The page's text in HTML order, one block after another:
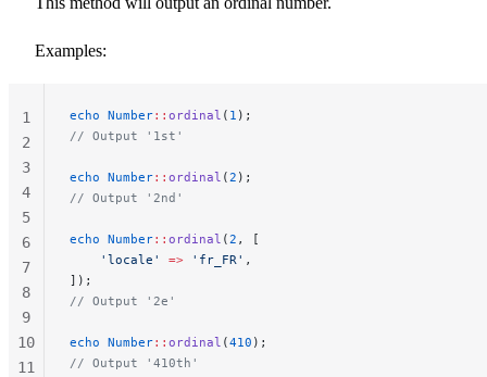
Examples:
echo Number:: ordinal ( 1 );
// Output '1st'
echo Number:: ordinal (2 );
// Output '2nd'
echo Number:: ordinal (2 , [
    'locale'
=> 'fr_FR' ,
]);
// Output '2e'
echo Number:: ordinal (410 );
// Output '410th'
1
2
3
4
5
6
7
8
9
10
11